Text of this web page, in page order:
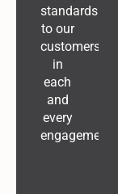
standards
to our
customers
in
each
and
every
engagement